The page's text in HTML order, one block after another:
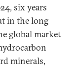
six years
in the long
global market
minerals,